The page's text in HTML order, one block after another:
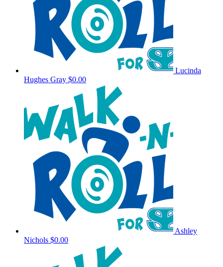
Lucinda
Hughes Gray $0.00
Ashley
Nichols $0.00